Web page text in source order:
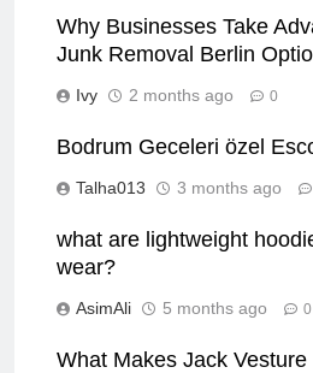
Why Businesses Take
Junk Removal Berlin
Ivy 2 months ago 0
Bodrum Geceleri özel
Talha013 3 months ago
what are lightweight
wear?
AsimAli 5 months ago 0
What Makes Jack